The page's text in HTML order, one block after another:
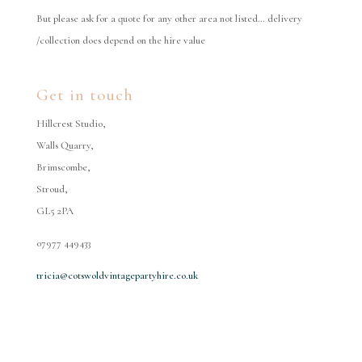
But please ask for a quote for any other area not listed… delivery
/collection does depend on the hire value
Get in touch
Hillcrest Studio,
Walls Quarry,
Brimscombe,
Stroud,
GL5 2PA
07977 449433
tricia@cotswoldvintagepartyhire.co.uk